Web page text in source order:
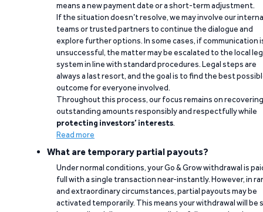
means a new payment date or a short-term adjustment.
If the situation doesn’t resolve, we may involve our
teams or trusted partners to continue the dialogue and
explore further options. In some cases, if communication
unsuccessful, the matter may be escalated to the local
system in line with standard procedures. Legal steps are
always a last resort, and the goal is to find the best
outcome for everyone involved.
Throughout this process, our focus remains on recovering
outstanding amounts responsibly and respectfully while
protecting investors’ interests.
Read more
What are temporary partial payouts?
Under normal conditions, your Go & Grow withdrawal is
full with a single transaction near-instantly. However, in
and extraordinary circumstances, partial payouts may be
activated temporarily. This means your withdrawal will be